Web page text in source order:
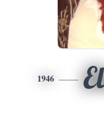
1946